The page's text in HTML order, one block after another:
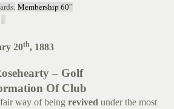
Membership 60”
.
20th, 1883
– Golf
Of Club
way of being revived under the most